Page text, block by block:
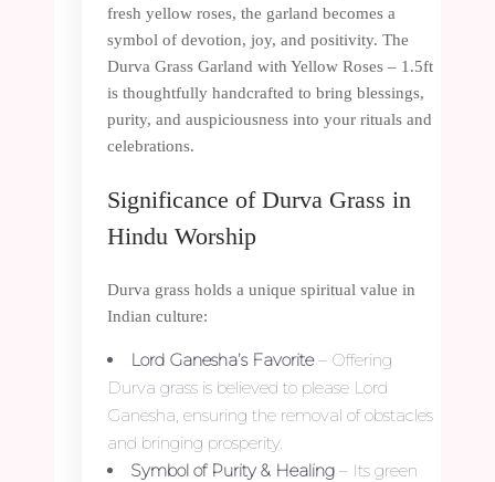
fresh yellow roses, the garland becomes a
symbol of devotion, joy, and positivity. The
Durva Grass Garland with Yellow Roses – 1.5ft
is thoughtfully handcrafted to bring blessings,
purity, and auspiciousness into your rituals and
celebrations.
Significance of Durva Grass in
Hindu Worship
Durva grass holds a unique spiritual value in
Indian culture:
Lord Ganesha’s Favorite– Offering
Durva grass is believed to please Lord
Ganesha, ensuring the removal of obstacles
and bringing prosperity.
Symbol of Purity & Healing – Its green